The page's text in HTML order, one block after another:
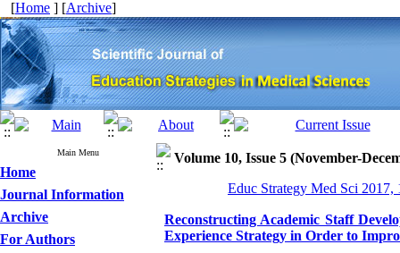
[Home ] [Archive]
Main Menu
Home
Journal Information
Archive
For Authors
Volume 10, Issue 5 (November-
Educ Strategy Med Sci 2017,
Reconstructing Academic Staff
Experience Strategy in Order to